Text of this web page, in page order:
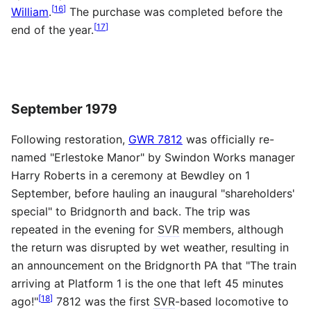
William.[16] The purchase was completed before the
end of the year.[17]
September 1979
Following restoration, GWR 7812 was officially re-
named "Erlestoke Manor" by Swindon Works manager
Harry Roberts in a ceremony at Bewdley on 1
September, before hauling an inaugural "shareholders'
special" to Bridgnorth and back. The trip was
repeated in the evening for SVR members, although
the return was disrupted by wet weather, resulting in
an announcement on the Bridgnorth PA that "The train
arriving at Platform 1 is the one that left 45 minutes
ago!"[18] 7812 was the first SVR-based locomotive to